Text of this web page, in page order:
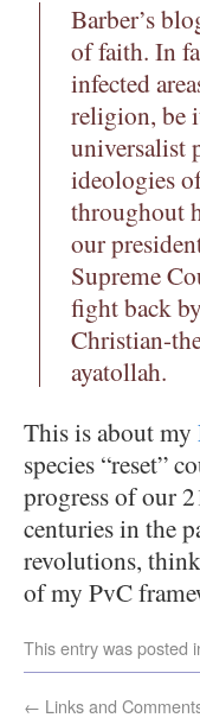
Barber’s
of faith. In
infected
religion, be
universalist
ideologies
throughout
our
Supreme
fight back
Christian-
ayatollah.
This is about my
species “reset”
progress of our
centuries in the
revolutions,
of my PvC
This entry was posted
← Links and